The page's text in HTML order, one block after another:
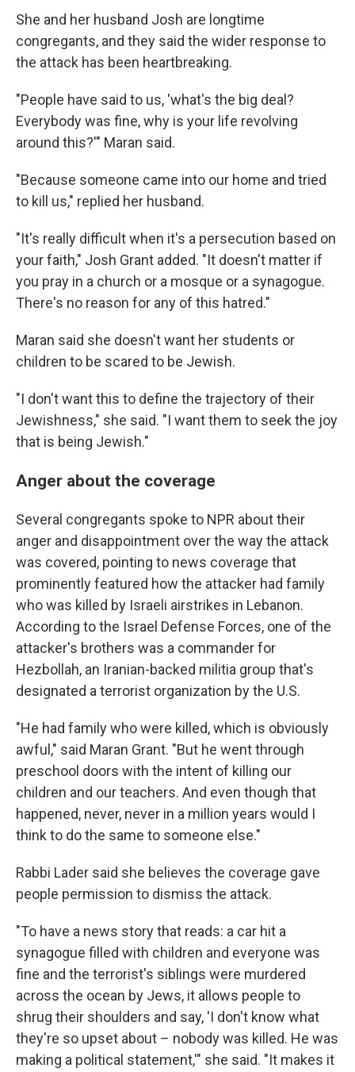
She and her husband Josh are longtime
congregants, and they said the wider response to
the attack has been heartbreaking.
"People have said to us, 'what's the big deal?
Everybody was fine, why is your life revolving
around this?'" Maran said.
"Because someone came into our home and tried
to kill us," replied her husband.
"It's really difficult when it's a persecution based on
your faith," Josh Grant added. "It doesn't matter if
you pray in a church or a mosque or a synagogue.
There's no reason for any of this hatred."
Maran said she doesn't want her students or
children to be scared to be Jewish.
"I don't want this to define the trajectory of their
Jewishness," she said. "I want them to seek the joy
that is being Jewish."
Anger about the coverage
Several congregants spoke to NPR about their
anger and disappointment over the way the attack
was covered, pointing to news coverage that
prominently featured how the attacker had family
who was killed by Israeli airstrikes in Lebanon.
According to the Israel Defense Forces, one of the
attacker's brothers was a commander for
Hezbollah, an Iranian-backed militia group that's
designated a terrorist organization by the U.S.
"He had family who were killed, which is obviously
awful," said Maran Grant. "But he went through
preschool doors with the intent of killing our
children and our teachers. And even though that
happened, never, never in a million years would I
think to do the same to someone else."
Rabbi Lader said she believes the coverage gave
people permission to dismiss the attack.
"To have a news story that reads: a car hit a
synagogue filled with children and everyone was
fine and the terrorist's siblings were murdered
across the ocean by Jews, it allows people to
shrug their shoulders and say, 'I don't know what
they're so upset about – nobody was killed. He was
making a political statement,'" she said. "It makes it